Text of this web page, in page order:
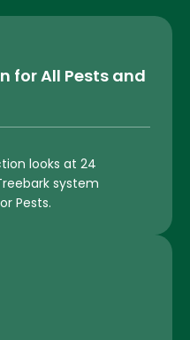
for All Pests and
looks at 24
system
Pests.